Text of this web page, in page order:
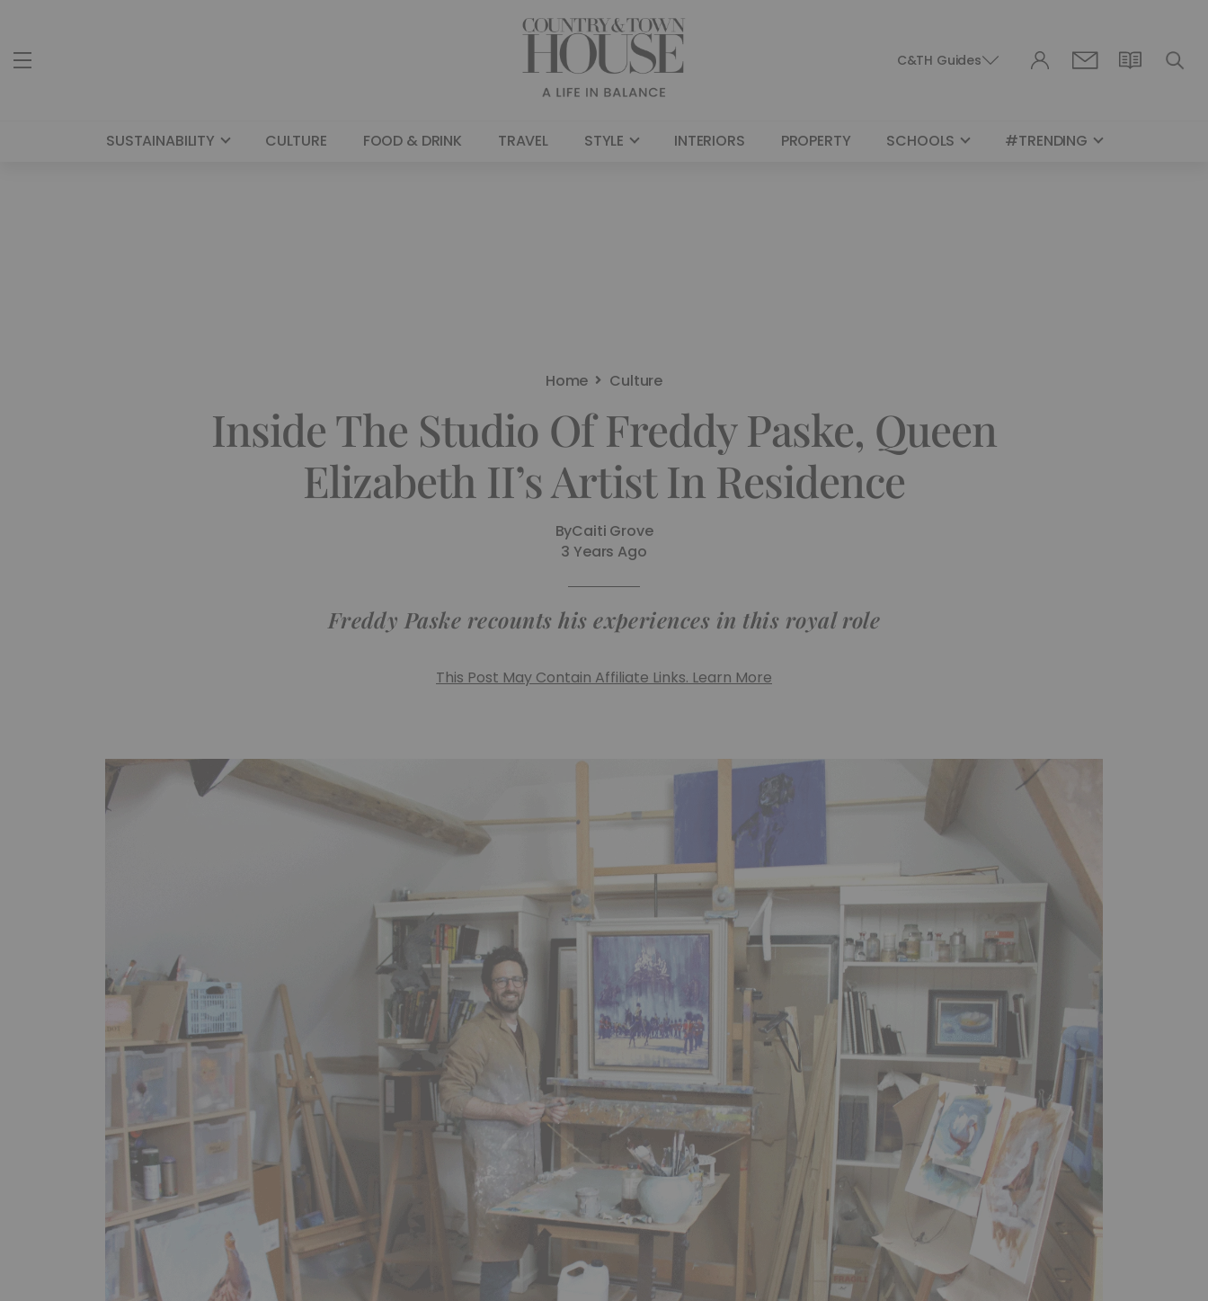
C&TH Guides
SUSTAINABILITY CULTURE FOOD & DRINK TRAVEL STYLE INTERIORS PROPERTY SCHOOLS #TRENDING
Home Culture
Inside The Studio Of Freddy Paske, Queen
Elizabeth II’s Artist In Residence
ByCaiti Grove
3 Years Ago
Freddy Paske recounts his experiences in this royal role
This Post May Contain Affiliate Links. Learn More